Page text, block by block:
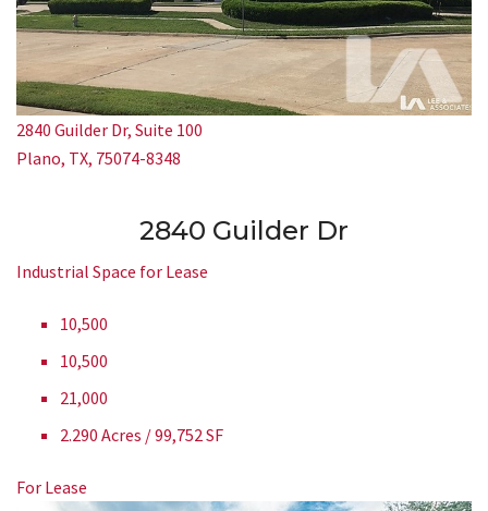
2840 Guilder Dr, Suite 100
Plano, TX, 75074-8348
2840 Guilder Dr
Industrial Space for Lease
10,500
10,500
21,000
2.290 Acres / 99,752 SF
For Lease